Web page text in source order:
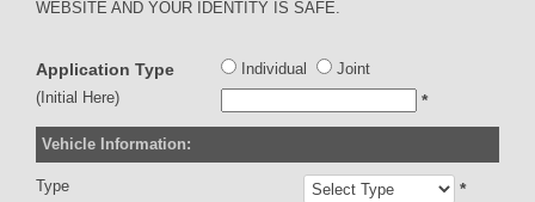
WEBSITE AND YOUR IDENTITY IS SAFE.
Application Type Individual
Joint
(Initial Here)
*
Vehicle Information:
Type *